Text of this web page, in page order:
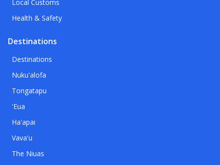
Local Customs
Health & Safety
Destinations
Destinations
Nuku'alofa
Tongatapu
'Eua
Ha'apai
Vava'u
The Niuas